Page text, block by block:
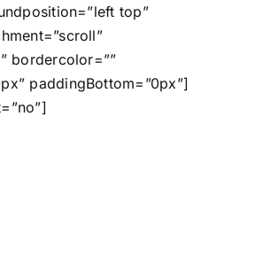
top”
bordercolor=””
paddingBottom=”0px”]